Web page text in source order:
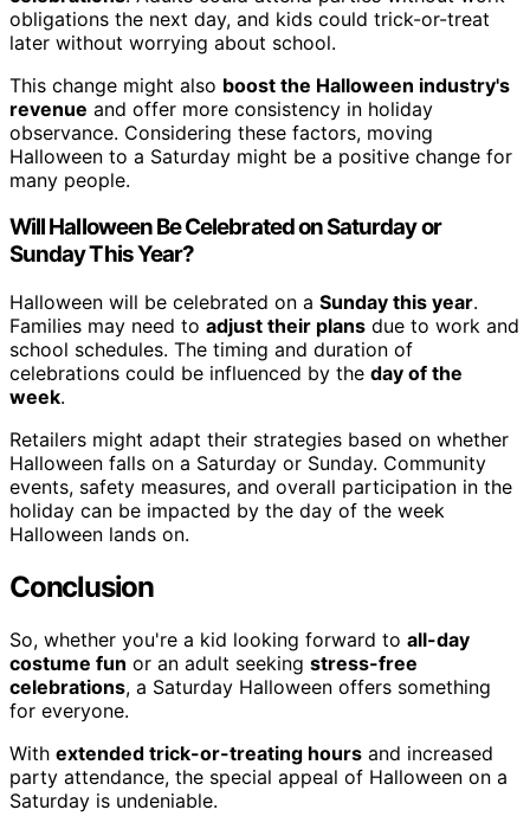
obligations the next day, and kids could trick-or-treat
later without worrying about school.
This change might also boost the Halloween industry's
revenue and offer more consistency in holiday
observance. Considering these factors, moving
Halloween to a Saturday might be a positive change for
many people.
Will Halloween Be Celebrated on Saturday or
Sunday This Year?
Halloween will be celebrated on a Sunday this year.
Families may need to adjust their plans due to work and
school schedules. The timing and duration of
celebrations could be influenced by the day of the
week.
Retailers might adapt their strategies based on whether
Halloween falls on a Saturday or Sunday. Community
events, safety measures, and overall participation in the
holiday can be impacted by the day of the week
Halloween lands on.
Conclusion
So, whether you're a kid looking forward to all-day
costume fun or an adult seeking stress-free
celebrations, a Saturday Halloween offers something
for everyone.
With extended trick-or-treating hours and increased
party attendance, the special appeal of Halloween on a
Saturday is undeniable.